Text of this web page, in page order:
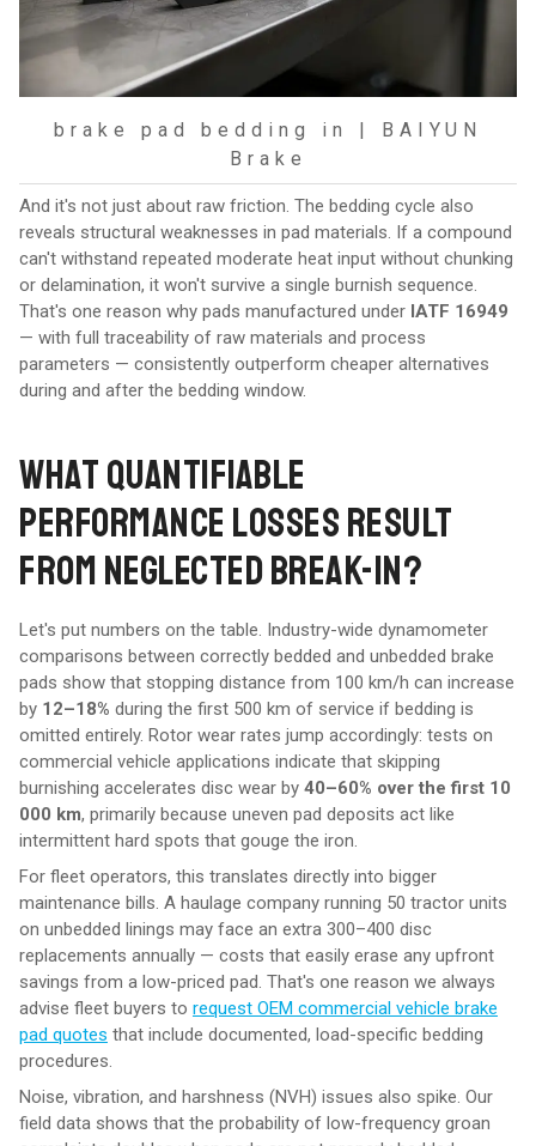
brake pad bedding in | BAIYUN
Brake
And it's not just about raw friction. The bedding cycle also
reveals structural weaknesses in pad materials. If a compound
can't withstand repeated moderate heat input without chunking
or delamination, it won't survive a single burnish sequence.
That's one reason why pads manufactured under IATF 16949
— with full traceability of raw materials and process
parameters — consistently outperform cheaper alternatives
during and after the bedding window.
WHAT QUANTIFIABLE
PERFORMANCE LOSSES RESULT
FROM NEGLECTED BREAK-IN?
Let's put numbers on the table. Industry-wide dynamometer
comparisons between correctly bedded and unbedded brake
pads show that stopping distance from 100 km/h can increase
by 12–18% during the first 500 km of service if bedding is
omitted entirely. Rotor wear rates jump accordingly: tests on
commercial vehicle applications indicate that skipping
burnishing accelerates disc wear by 40–60% over the first 10
000 km, primarily because uneven pad deposits act like
intermittent hard spots that gouge the iron.
For fleet operators, this translates directly into bigger
maintenance bills. A haulage company running 50 tractor units
on unbedded linings may face an extra 300–400 disc
replacements annually — costs that easily erase any upfront
savings from a low-priced pad. That's one reason we always
advise fleet buyers to request OEM commercial vehicle brake
pad quotes that include documented, load-specific bedding
procedures.
Noise, vibration, and harshness (NVH) issues also spike. Our
field data shows that the probability of low-frequency groan